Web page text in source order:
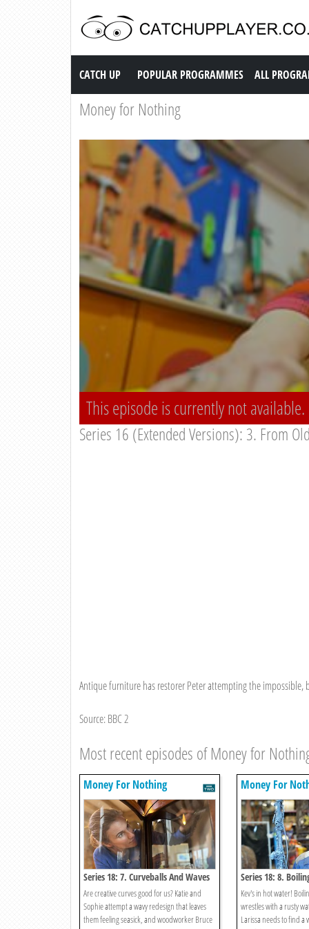
Catch up TV
CATCH UP POPULAR PROGRAMMES ALL
Money for Nothing
This episode is currently not available.
Series 16 (Extended Versions): 3. From
Antique furniture has restorer Peter attempting the
Source: BBC 2
Most recent episodes of Money for
Money For Nothing
Series 18: 7. Curveballs And Waves
Are creative curves good for us? Katie and
Sophie attempt a wavy redesign that leaves
them feeling seasick, and woodworker Bruce
Money For
Series 18: 8.
Kev's in hot water!
wrestles with a rusty
Larissa needs to find a